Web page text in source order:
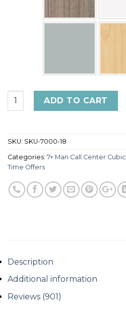
4x2 Cubicles -54″ H - 8
ADD TO CART
SKU: SKU-7000-18
Categories: 7+ Man Call Center
Time Offers
Description
Additional information
Reviews (901)